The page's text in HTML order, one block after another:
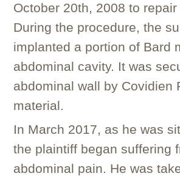
October 20th, 2008 to
During the procedure, the
implanted a portion of Bard
abdominal cavity. It was
abdominal wall by Covidien
material.
In March 2017, as he was
the plaintiff began suffering
abdominal pain. He was